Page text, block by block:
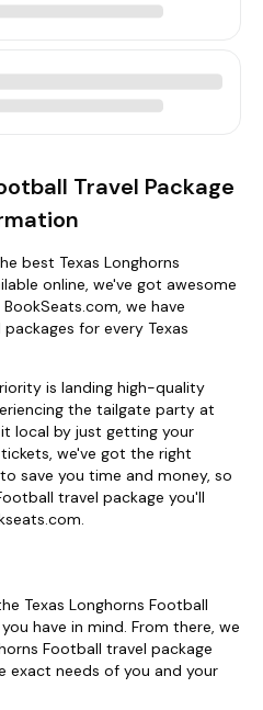
Travel Package
best Texas Longhorns
online, we've got awesome
we have
for every Texas
is landing high-quality
the tailgate party at
local by just getting your
we've got the right
save you time and money, so
travel package you'll
Texas Longhorns Football
have in mind. From there, we
Football travel package
needs of you and your